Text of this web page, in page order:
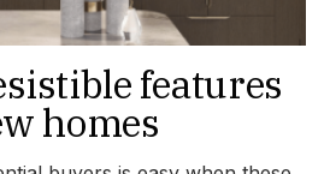
features
homes